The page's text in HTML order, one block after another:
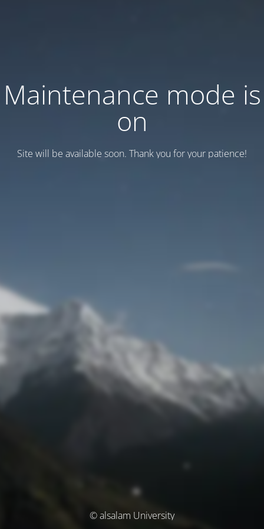
Maintenance mode is
on
Site will be available soon. Thank you for your patience!
© alsalam University